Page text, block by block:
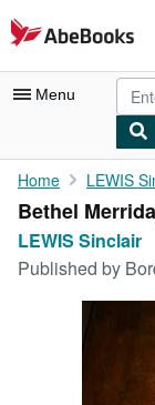
Skip to main content
AbeBooks.com
Menu
My Account
My Purchases
Rare Books
Home LEWIS
Bethel
LEWIS Sinclair
Published by